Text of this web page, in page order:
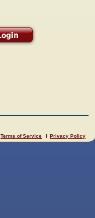
Terms of Service Privacy Policy